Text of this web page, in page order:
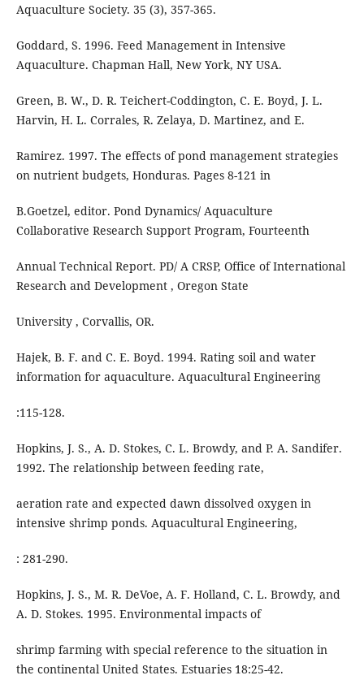
Aquaculture Society. 35 (3), 357-365.
Goddard, S. 1996. Feed Management in Intensive
Aquaculture. Chapman Hall, New York, NY USA.
Green, B. W., D. R. Teichert-Coddington, C. E. Boyd, J. L.
Harvin, H. L. Corrales, R. Zelaya, D. Martinez, and E.
Ramirez. 1997. The effects of pond management strategies
on nutrient budgets, Honduras. Pages 8-121 in
B.Goetzel, editor. Pond Dynamics/ Aquaculture
Collaborative Research Support Program, Fourteenth
Annual Technical Report. PD/ A CRSP, Office of International
Research and Development , Oregon State
University , Corvallis, OR.
Hajek, B. F. and C. E. Boyd. 1994. Rating soil and water
information for aquaculture. Aquacultural Engineering
:115-128.
Hopkins, J. S., A. D. Stokes, C. L. Browdy, and P. A. Sandifer.
1992. The relationship between feeding rate,
aeration rate and expected dawn dissolved oxygen in
intensive shrimp ponds. Aquacultural Engineering,
: 281-290.
Hopkins, J. S., M. R. DeVoe, A. F. Holland, C. L. Browdy, and
A. D. Stokes. 1995. Environmental impacts of
shrimp farming with special reference to the situation in
the continental United States. Estuaries 18:25-42.